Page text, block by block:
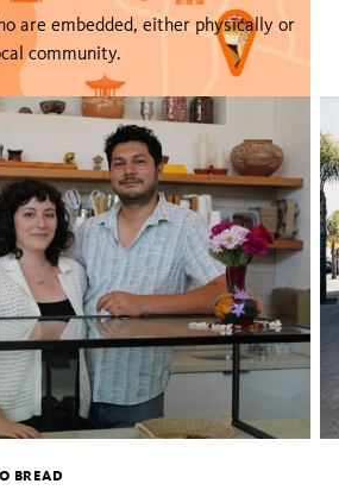
are embedded, either physically or
community.
BREAD